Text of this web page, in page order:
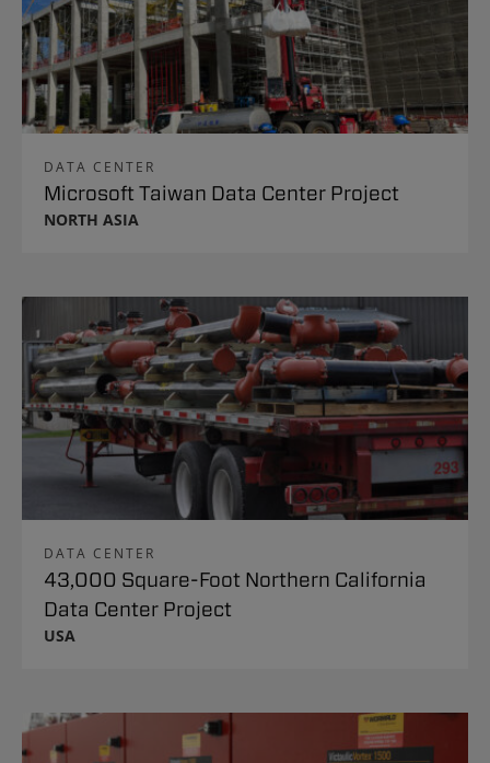
DATA CENTER
Microsoft Taiwan Data Center Project
NORTH ASIA
DATA CENTER
43,000 Square-Foot Northern California
Data Center Project
USA